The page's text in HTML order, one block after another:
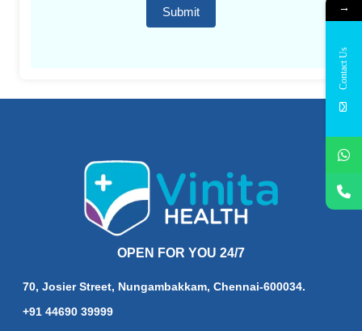
Submit
OPEN FOR YOU 24/7
70, Josier Street, Nungambakkam, Chennai-600034.
+91 44690 39999
→
Contact Us